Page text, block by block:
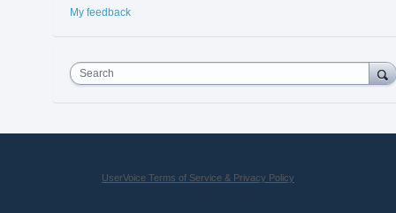
My feedback
Search
UserVoice Terms of Service & Privacy Policy